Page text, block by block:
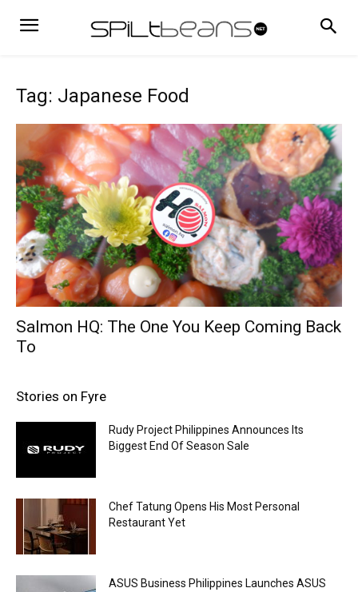
Tag: Japanese Food
Salmon HQ: The One You Keep Coming Back
To
Stories on Fyre
Rudy Project Philippines Announces Its
Biggest End Of Season Sale
Chef Tatung Opens His Most Personal
Restaurant Yet
ASUS Business Philippines Launches ASUS